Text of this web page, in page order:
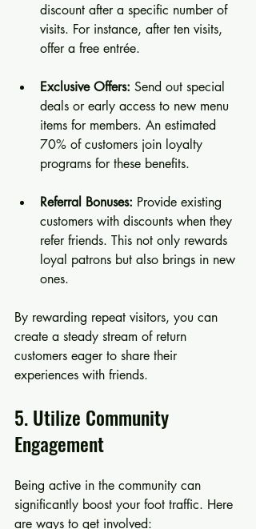
discount after a specific number of
visits. For instance, after ten visits,
offer a free entrée.
Exclusive Offers: Send out special
deals or early access to new menu
items for members. An estimated
70% of customers join loyalty
programs for these benefits.
Referral Bonuses: Provide existing
customers with discounts when they
refer friends. This not only rewards
loyal patrons but also brings in new
ones.
By rewarding repeat visitors, you can
create a steady stream of return
customers eager to share their
experiences with friends.
5. Utilize Community
Engagement
Being active in the community can
significantly boost your foot traffic. Here
are ways to get involved: